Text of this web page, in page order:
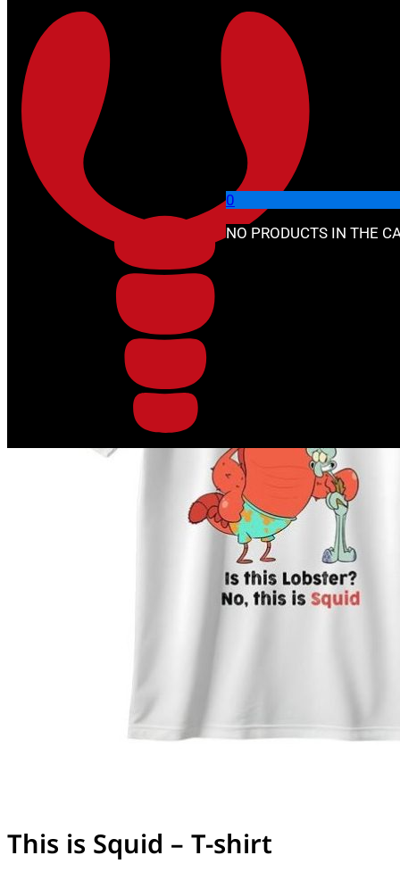
Skip to main content Skip to footer
0
NO PRODUCTS IN THE
This is Squid – T-shirt